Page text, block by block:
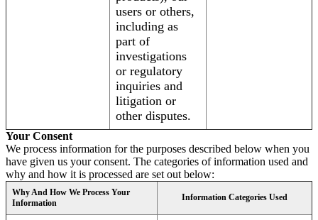
users or others,
including as
part of
investigations
or regulatory
inquiries and
litigation or
other disputes.
Your Consent
We process information for the purposes described below when you
have given us your consent. The categories of information used and
why and how it is processed are set out below:
Why And How We Process Your
Information
Information Categories Used